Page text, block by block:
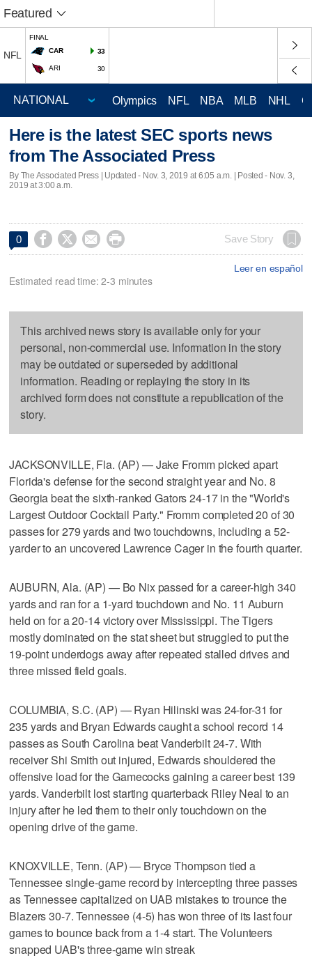
Featured
NFL
FINAL
CAR
33
ARI 30
Olympics NFL NBA MLB NHL
Here is the latest SEC sports news
from The Associated Press
By The Associated Press | Updated - Nov. 3, 2019 at 6:05 a.m. | Posted - Nov. 3,
2019 at 3:00 a.m.
0     Save Story
Leer en español
Estimated read time: 2-3 minutes
This archived news story is available only for your
personal, non-commercial use. Information in the story
may be outdated or superseded by additional
information. Reading or replaying the story in its
archived form does not constitute a republication of the
story.
JACKSONVILLE, Fla. (AP) — Jake Fromm picked apart
Florida's defense for the second straight year and No. 8
Georgia beat the sixth-ranked Gators 24-17 in the "World's
Largest Outdoor Cocktail Party." Fromm completed 20 of 30
passes for 279 yards and two touchdowns, including a 52-
yarder to an uncovered Lawrence Cager in the fourth quarter.
AUBURN, Ala. (AP) — Bo Nix passed for a career-high 340
yards and ran for a 1-yard touchdown and No. 11 Auburn
held on for a 20-14 victory over Mississippi. The Tigers
mostly dominated on the stat sheet but struggled to put the
19-point underdogs away after repeated stalled drives and
three missed field goals.
COLUMBIA, S.C. (AP) — Ryan Hilinski was 24-for-31 for
235 yards and Bryan Edwards caught a school record 14
passes as South Carolina beat Vanderbilt 24-7. With
receiver Shi Smith out injured, Edwards shouldered the
offensive load for the Gamecocks gaining a career best 139
yards. Vanderbilt lost starting quarterback Riley Neal to an
injury after he led them to their only touchdown on the
opening drive of the game.
KNOXVILLE, Tenn. (AP) — Bryce Thompson tied a
Tennessee single-game record by intercepting three passes
as Tennessee capitalized on UAB mistakes to trounce the
Blazers 30-7. Tennessee (4-5) has won three of its last four
games to bounce back from a 1-4 start. The Volunteers
snapped UAB's three-game win streak